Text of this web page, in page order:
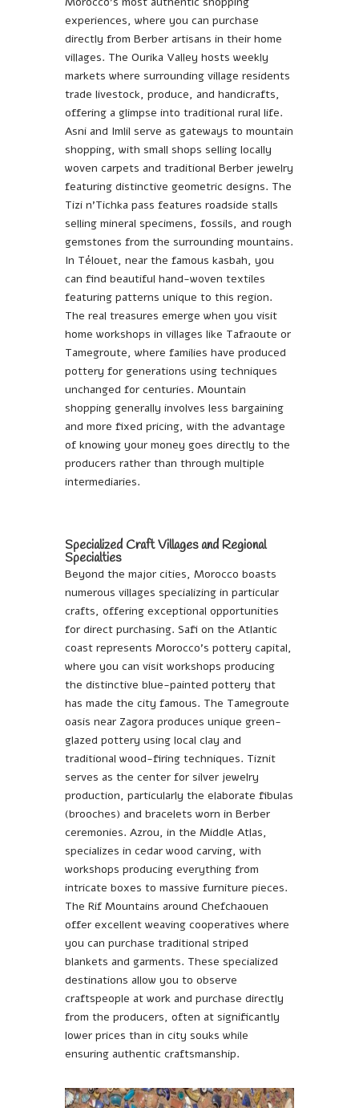
experiences, where you can purchase
directly from Berber artisans in their home
villages. The Ourika Valley hosts weekly
markets where surrounding village residents
trade livestock, produce, and handicrafts,
offering a glimpse into traditional rural life.
Asni and Imlil serve as gateways to mountain
shopping, with small shops selling locally
woven carpets and traditional Berber jewelry
featuring distinctive geometric designs. The
Tizi n’Tichka pass features roadside stalls
selling mineral specimens, fossils, and rough
gemstones from the surrounding mountains.
In Télouet, near the famous kasbah, you
can find beautiful hand-woven textiles
featuring patterns unique to this region.
The real treasures emerge when you visit
home workshops in villages like Tafraoute or
Tamegroute, where families have produced
pottery for generations using techniques
unchanged for centuries. Mountain
shopping generally involves less bargaining
and more fixed pricing, with the advantage
of knowing your money goes directly to the
producers rather than through multiple
intermediaries.
Specialized Craft Villages and Regional
Specialties
Beyond the major cities, Morocco boasts
numerous villages specializing in particular
crafts, offering exceptional opportunities
for direct purchasing. Safi on the Atlantic
coast represents Morocco’s pottery capital,
where you can visit workshops producing
the distinctive blue-painted pottery that
has made the city famous. The Tamegroute
oasis near Zagora produces unique green-
glazed pottery using local clay and
traditional wood-firing techniques. Tiznit
serves as the center for silver jewelry
production, particularly the elaborate fibulas
(brooches) and bracelets worn in Berber
ceremonies. Azrou, in the Middle Atlas,
specializes in cedar wood carving, with
workshops producing everything from
intricate boxes to massive furniture pieces.
The Rif Mountains around Chefchaouen
offer excellent weaving cooperatives where
you can purchase traditional striped
blankets and garments. These specialized
destinations allow you to observe
craftspeople at work and purchase directly
from the producers, often at significantly
lower prices than in city souks while
ensuring authentic craftsmanship.